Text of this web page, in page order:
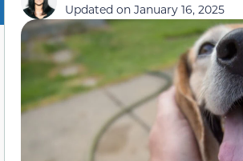
Updated on January 16, 2025